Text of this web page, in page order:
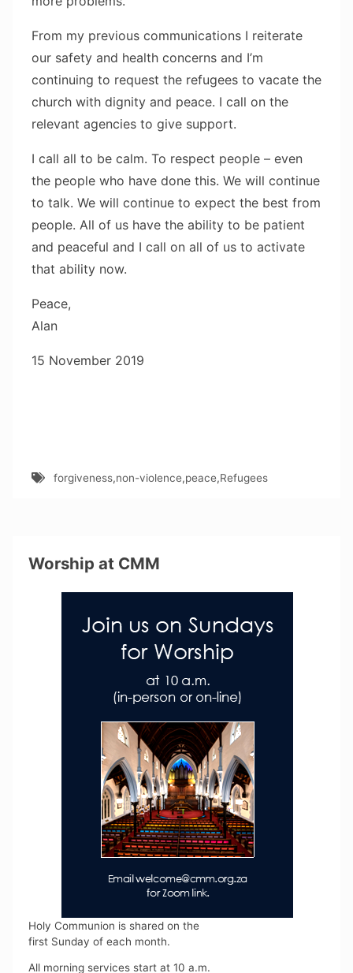
From my previous communications I reiterate
our safety and health concerns and I’m
continuing to request the refugees to vacate the
church with dignity and peace. I call on the
relevant agencies to give support.
I call all to be calm. To respect people – even
the people who have done this. We will continue
to talk. We will continue to expect the best from
people. All of us have the ability to be patient
and peaceful and I call on all of us to activate
that ability now.
Peace,
Alan
15 November 2019
forgiveness,non-violence,peace,Refugees
Worship at CMM
Holy Communion is shared on the
first Sunday of each month.
All morning services start at 10 a.m.